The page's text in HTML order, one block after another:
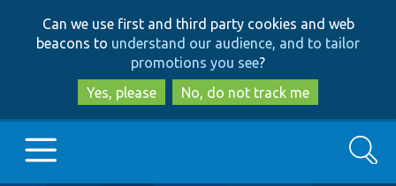
to
main
content
to
search
Can we use first and third party cookies and web
beacons to understand our audience, and to tailor
promotions you see?
Yes, please
No, do not track me
Search